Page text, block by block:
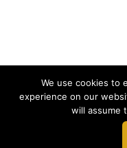
We use cookies to
experience on our
will assume